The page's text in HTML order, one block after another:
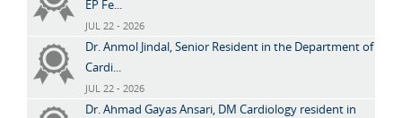
EP Fe...
JUL 22 - 2026
Dr. Anmol Jindal, Senior Resident in the Department of
Cardi...
JUL 22 - 2026
Dr. Ahmad Gayas Ansari, DM Cardiology resident in